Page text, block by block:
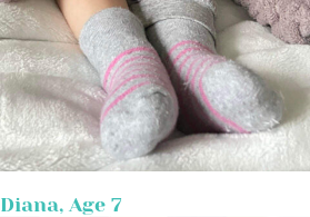
Diana, Age 7